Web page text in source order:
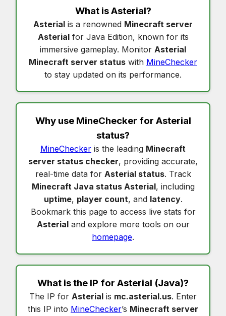
What isAsterial?
Asterial is a renowned Minecraft server
Asterialfor Java Edition, known for its
immersive gameplay. Monitor Asterial
Minecraft server status with MineChecker
to stay updated on its performance.
Why use MineChecker for Asterial
status?
MineChecker is the leading Minecraft
server status checker, providing accurate,
real-time data for Asterial status. Track
Minecraft Java status Asterial, including
uptime, player count, and latency.
Bookmark this page to access live stats for
Asterialand explore more tools on our
homepage.
What is the IP for Asterial (Java)?
The IP for Asterial is mc.asterial.us. Enter
this IP into MineChecker’s Minecraft server